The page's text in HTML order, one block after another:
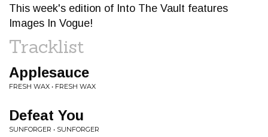
This week's edition of Into The Vault features
Images In Vogue!
Tracklist
Applesauce
FRESH WAX • FRESH WAX
Defeat You
SUNFORGER • SUNFORGER